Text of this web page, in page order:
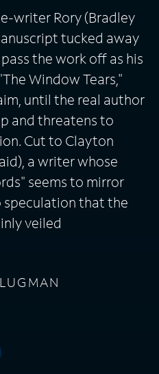
writer Rory (Bradley
tucked away
the work off as his
Window Tears,"
until the real author
and threatens to
Cut to Clayton
a writer whose
seems to mirror
speculation that the
veiled